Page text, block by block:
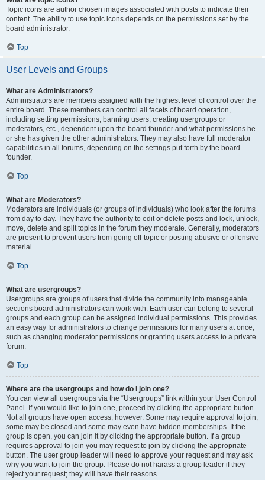
Topic icons are author chosen images associated with posts to indicate their
content. The ability to use topic icons depends on the permissions set by the
board administrator.
Top
User Levels and Groups
What are Administrators?
Administrators are members assigned with the highest level of control over the
entire board. These members can control all facets of board operation,
including setting permissions, banning users, creating usergroups or
moderators, etc., dependent upon the board founder and what permissions he
or she has given the other administrators. They may also have full moderator
capabilities in all forums, depending on the settings put forth by the board
founder.
Top
What are Moderators?
Moderators are individuals (or groups of individuals) who look after the forums
from day to day. They have the authority to edit or delete posts and lock, unlock,
move, delete and split topics in the forum they moderate. Generally, moderators
are present to prevent users from going off-topic or posting abusive or offensive
material.
Top
What are usergroups?
Usergroups are groups of users that divide the community into manageable
sections board administrators can work with. Each user can belong to several
groups and each group can be assigned individual permissions. This provides
an easy way for administrators to change permissions for many users at once,
such as changing moderator permissions or granting users access to a private
forum.
Top
Where are the usergroups and how do I join one?
You can view all usergroups via the “Usergroups” link within your User Control
Panel. If you would like to join one, proceed by clicking the appropriate button.
Not all groups have open access, however. Some may require approval to join,
some may be closed and some may even have hidden memberships. If the
group is open, you can join it by clicking the appropriate button. If a group
requires approval to join you may request to join by clicking the appropriate
button. The user group leader will need to approve your request and may ask
why you want to join the group. Please do not harass a group leader if they
reject your request; they will have their reasons.